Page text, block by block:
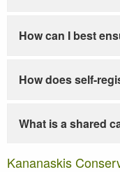
How can I best
How does self-
What is a shared
Kananaskis